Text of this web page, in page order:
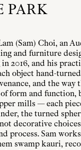
PARK
(Sam) Choi, an
and furniture
2016, and his
object hand-
and the way
form and function,
mills — each
the turned
decorative
process. Sam
swamp kauri,